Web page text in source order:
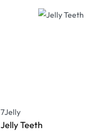
7Jelly
Jelly Teeth